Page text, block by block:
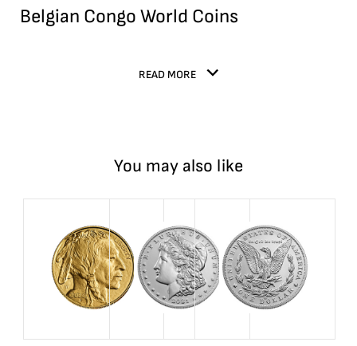
Belgian Congo World Coins
READ MORE
You may also like